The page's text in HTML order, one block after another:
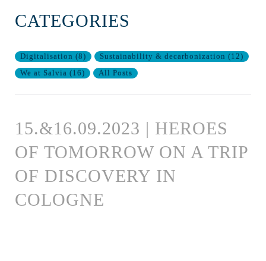
CATEGORIES
Digitalisation (8) Sustainability & decarbonization (12)
We at Salvia (16) All Posts
15.&16.09.2023 | HEROES
OF TOMORROW ON A TRIP
OF DISCOVERY IN
COLOGNE